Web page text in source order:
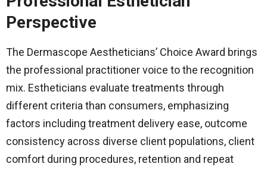
Perspective
The Dermascope Aestheticians’ Choice Award brings
the professional practitioner voice to the recognition
mix. Estheticians evaluate treatments through
different criteria than consumers, emphasizing
factors including treatment delivery ease, outcome
consistency across diverse client populations, client
comfort during procedures, retention and repeat